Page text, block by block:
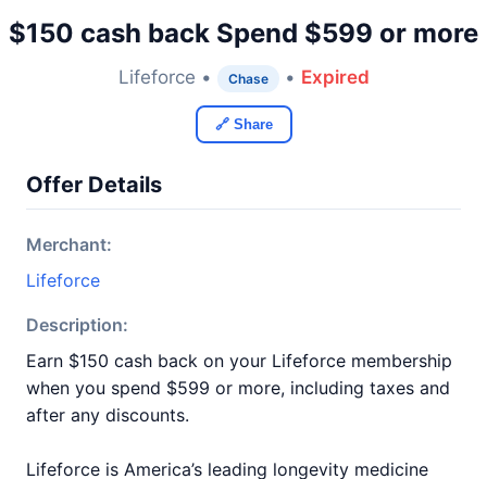
$150 cash back Spend $599 or more
Lifeforce • Chase • Expired
🔗 Share
Offer Details
Merchant:
Lifeforce
Description:
Earn $150 cash back on your Lifeforce membership
when you spend $599 or more, including taxes and
after any discounts.
Lifeforce is America’s leading longevity medicine